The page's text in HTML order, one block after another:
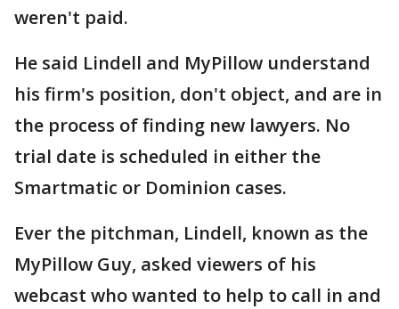
weren't paid.
He said Lindell and MyPillow understand
his firm's position, don't object, and are in
the process of finding new lawyers. No
trial date is scheduled in either the
Smartmatic or Dominion cases.
Ever the pitchman, Lindell, known as the
MyPillow Guy, asked viewers of his
webcast who wanted to help to call in and